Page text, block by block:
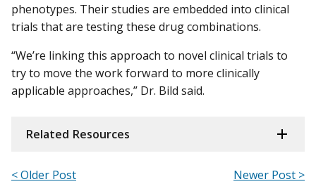
phenotypes. Their studies are embedded into clinical
trials that are testing these drug combinations.
“We’re linking this approach to novel clinical trials to
try to move the work forward to more clinically
applicable approaches,” Dr. Bild said.
Related Resources
< Older Post
Newer Post >